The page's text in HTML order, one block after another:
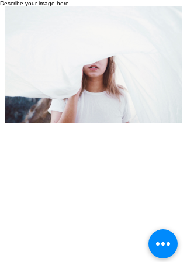
Describe your image here.